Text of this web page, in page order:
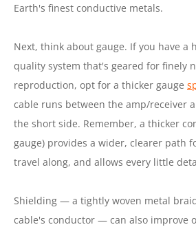
Earth's finest conductive metals.
Next, think about gauge. If you have a
quality system that's geared for finely
reproduction, opt for a thicker gauge
cable runs between the amp/receiver
the short side. Remember, a thicker
gauge) provides a wider, clearer path
travel along, and allows every little
Shielding — a tightly woven metal
cable's conductor — can also improve